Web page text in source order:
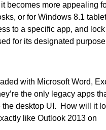
becomes more appealing
or for Windows 8.1
to a specific app, and lock
for its designated
with Microsoft Word,
the only legacy apps
the desktop UI. How will it
like Outlook 2013 on